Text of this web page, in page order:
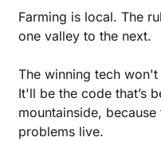
Farming is local. The
one valley to the next.
The winning tech
It'll be the code that’s
mountainside,
problems live.